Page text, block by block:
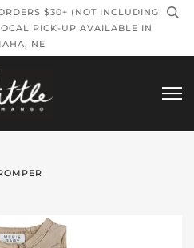
$30+ (NOT INCLUDING
PICK-UP AVAILABLE IN
NE